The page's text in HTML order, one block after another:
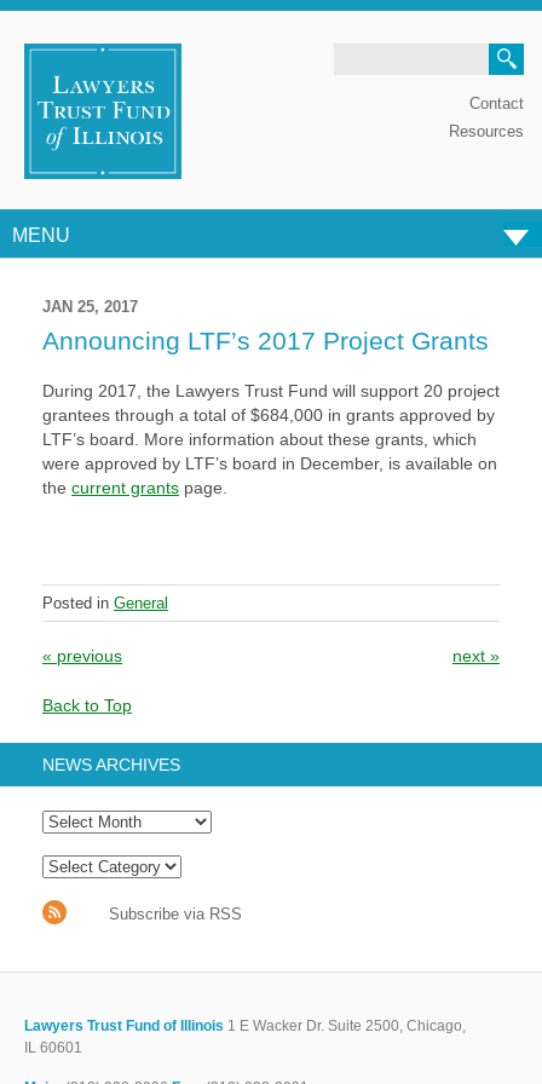
Contact
Resources
MENU
JAN 25, 2017
Announcing LTF’s 2017 Project Grants
During 2017, the Lawyers Trust Fund will support 20 project
grantees through a total of $684,000 in grants approved by
LTF’s board. More information about these grants, which
were approved by LTF’s board in December, is available on
the current grants page.
Posted in General
Post navigation
« previous next »
Back to Top
NEWS ARCHIVES
Subscribe via RSS
Lawyers Trust Fund of Illinois 1 E Wacker Dr. Suite 2500, Chicago,
IL 60601